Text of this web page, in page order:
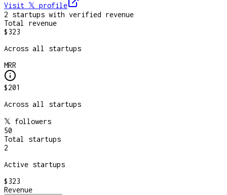
Visit 𝕏 profile
2 startups with verified revenue
Total revenue
$323
Across all startups
MRR
$201
Across all startups
𝕏 followers
50
Total startups
2
Active startups
$323
Revenue